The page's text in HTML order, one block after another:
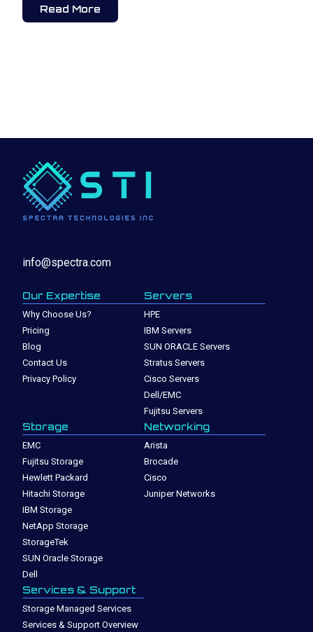
Read More
info@spectra.com
Our Expertise
Why Choose Us?
Pricing
Blog
Contact Us
Privacy Policy
Servers
HPE
IBM Servers
SUN ORACLE Servers
Stratus Servers
Cisco Servers
Dell/EMC
Fujitsu Servers
Storage
EMC
Fujitsu Storage
Hewlett Packard
Hitachi Storage
IBM Storage
NetApp Storage
StorageTek
SUN Oracle Storage
Dell
Networking
Arista
Brocade
Cisco
Juniper Networks
Services & Support
Storage Managed Services
Services & Support Overview